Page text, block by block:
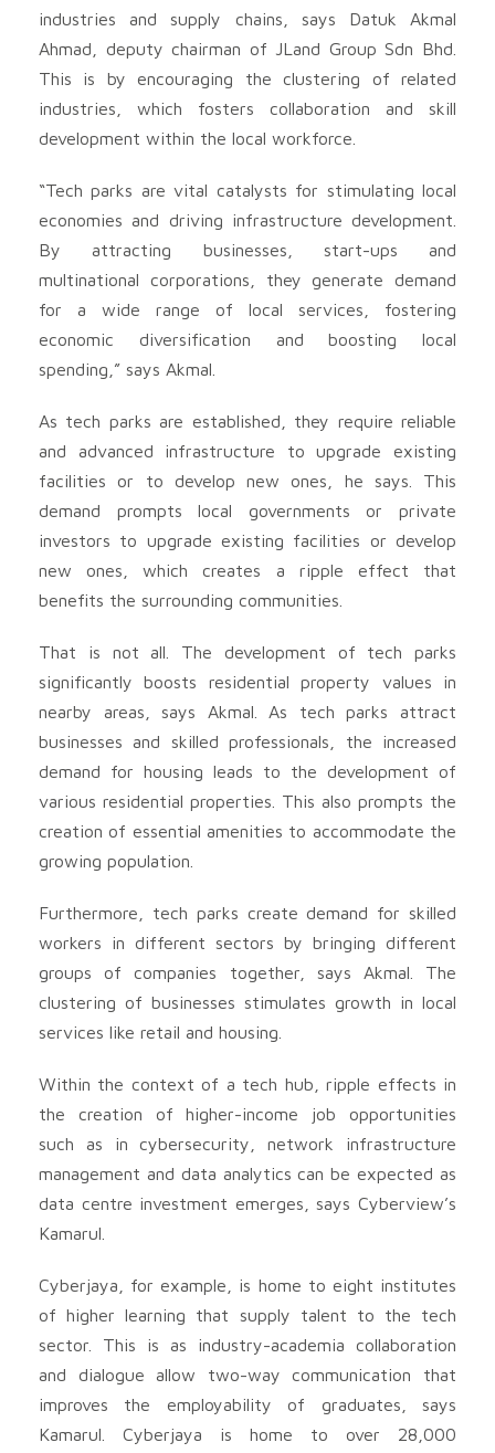
industries and supply chains, says Datuk Akmal
Ahmad, deputy chairman of JLand Group Sdn Bhd.
This is by encouraging the clustering of related
industries, which fosters collaboration and skill
development within the local workforce.
“Tech parks are vital catalysts for stimulating local
economies and driving infrastructure development.
By attracting businesses, start-ups and
multinational corporations, they generate demand
for a wide range of local services, fostering
economic diversification and boosting local
spending,” says Akmal.
As tech parks are established, they require reliable
and advanced infrastructure to upgrade existing
facilities or to develop new ones, he says. This
demand prompts local governments or private
investors to upgrade existing facilities or develop
new ones, which creates a ripple effect that
benefits the surrounding communities.
That is not all. The development of tech parks
significantly boosts residential property values in
nearby areas, says Akmal. As tech parks attract
businesses and skilled professionals, the increased
demand for housing leads to the development of
various residential properties. This also prompts the
creation of essential amenities to accommodate the
growing population.
Furthermore, tech parks create demand for skilled
workers in different sectors by bringing different
groups of companies together, says Akmal. The
clustering of businesses stimulates growth in local
services like retail and housing.
Within the context of a tech hub, ripple effects in
the creation of higher-income job opportunities
such as in cybersecurity, network infrastructure
management and data analytics can be expected as
data centre investment emerges, says Cyberview’s
Kamarul.
Cyberjaya, for example, is home to eight institutes
of higher learning that supply talent to the tech
sector. This is as industry-academia collaboration
and dialogue allow two-way communication that
improves the employability of graduates, says
Kamarul. Cyberjaya is home to over 28,000